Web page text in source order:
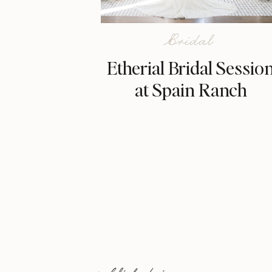
Bridal
Etherial Bridal
at Spain Ranch